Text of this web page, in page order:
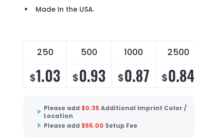
Made In the USA.
250 500 1000 2500
$1.03 $0.93 $0.87 $0.84
Please add $0.35 Additional Imprint Color /
Location
Please add $55.00 Setup Fee